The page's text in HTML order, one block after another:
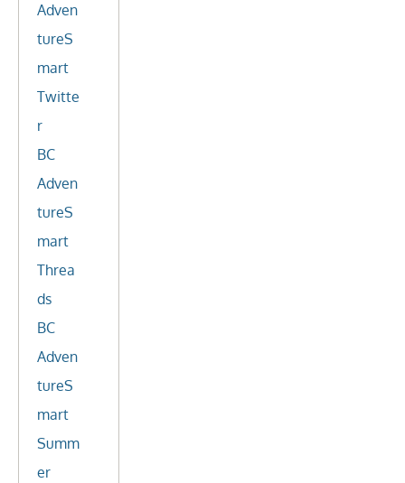
Adven
tureS
mart
Twitte
r
BC
Adven
tureS
mart
Threa
ds
BC
Adven
tureS
mart
Summ
er